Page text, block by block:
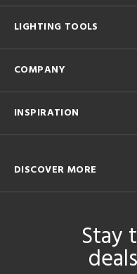
LIGHTING TOOLS
COMPANY
INSPIRATION
DISCOVER MORE
Stay